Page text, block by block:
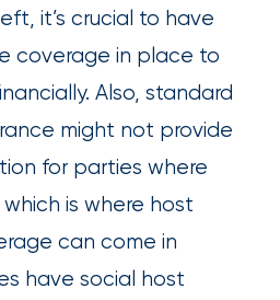
it’s crucial to have
coverage in place to
Also, standard
might not provide
for parties where
is where host
can come in
have social host